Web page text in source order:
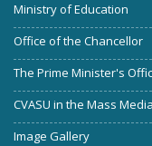
Ministry of Education
Office of the Chancellor
The Prime Minister's
CVASU in the Mass Media
Image Gallery